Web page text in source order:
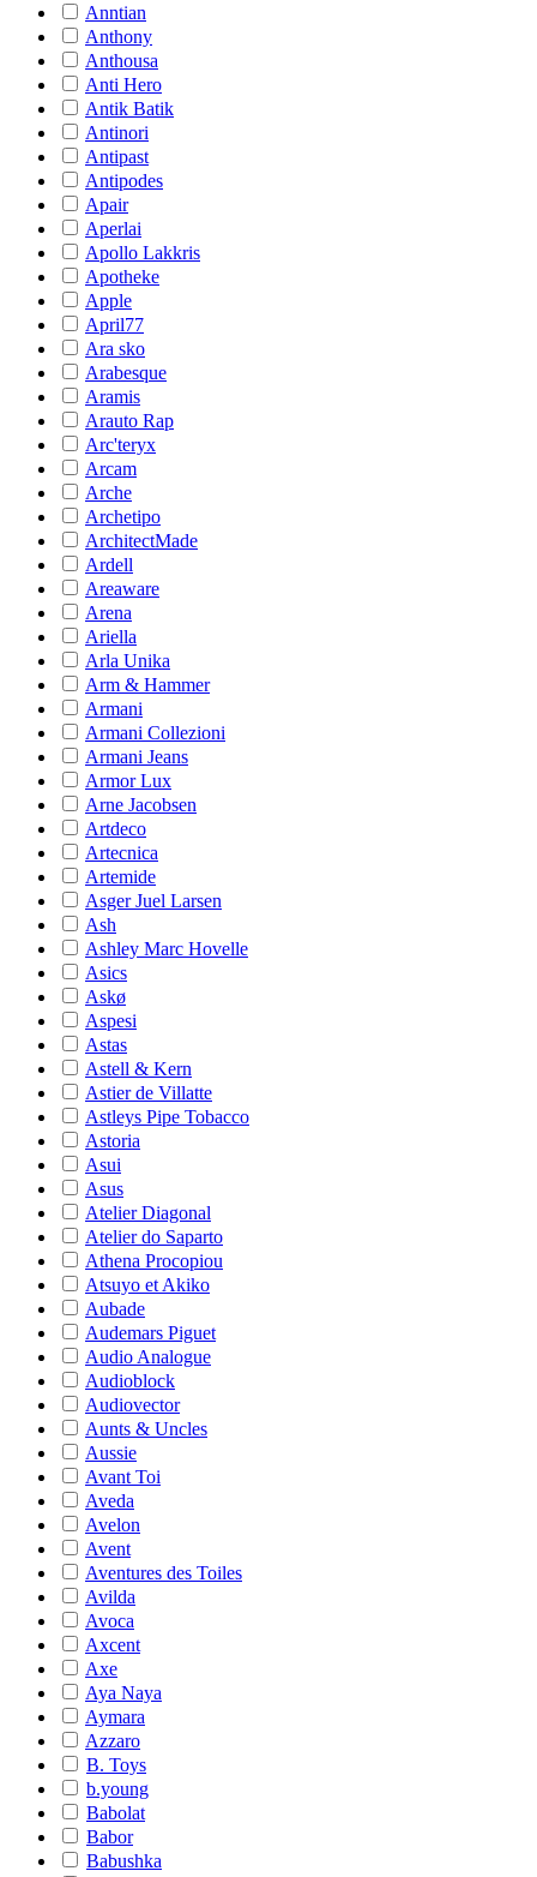
Anntian
Anthony
Anthousa
Anti Hero
Antik Batik
Antinori
Antipast
Antipodes
Apair
Aperlai
Apollo Lakkris
Apotheke
Apple
April77
Ara sko
Arabesque
Aramis
Arauto Rap
Arc'teryx
Arcam
Arche
Archetipo
ArchitectMade
Ardell
Areaware
Arena
Ariella
Arla Unika
Arm & Hammer
Armani
Armani Collezioni
Armani Jeans
Armor Lux
Arne Jacobsen
Artdeco
Artecnica
Artemide
Asger Juel Larsen
Ash
Ashley Marc Hovelle
Asics
Askø
Aspesi
Astas
Astell & Kern
Astier de Villatte
Astleys Pipe Tobacco
Astoria
Asui
Asus
Atelier Diagonal
Atelier do Saparto
Athena Procopiou
Atsuyo et Akiko
Aubade
Audemars Piguet
Audio Analogue
Audioblock
Audiovector
Aunts & Uncles
Aussie
Avant Toi
Aveda
Avelon
Avent
Aventures des Toiles
Avilda
Avoca
Axcent
Axe
Aya Naya
Aymara
Azzaro
B. Toys
b.young
Babolat
Babor
Babushka